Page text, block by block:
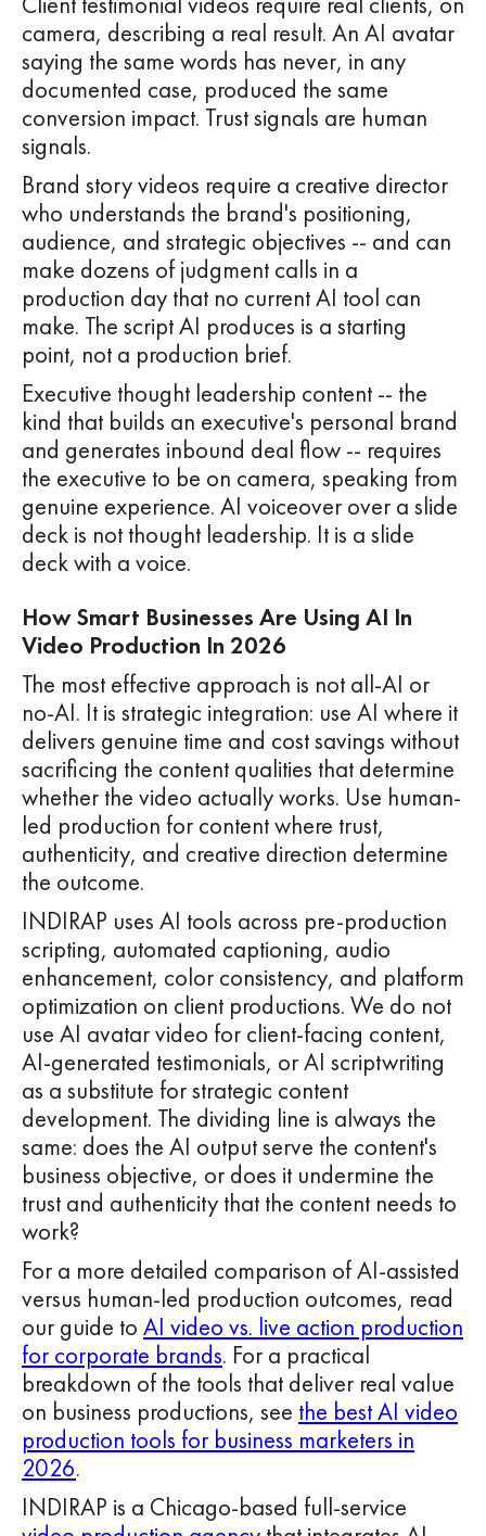
camera, describing a real result. An AI avatar
saying the same words has never, in any
documented case, produced the same
conversion impact. Trust signals are human
signals.
Brand story videos require a creative director
who understands the brand's positioning,
audience, and strategic objectives -- and can
make dozens of judgment calls in a
production day that no current AI tool can
make. The script AI produces is a starting
point, not a production brief.
Executive thought leadership content -- the
kind that builds an executive's personal brand
and generates inbound deal flow -- requires
the executive to be on camera, speaking from
genuine experience. AI voiceover over a slide
deck is not thought leadership. It is a slide
deck with a voice.
How Smart Businesses Are Using AI In
Video Production In 2026
The most effective approach is not all-AI or
no-AI. It is strategic integration: use AI where it
delivers genuine time and cost savings without
sacrificing the content qualities that determine
whether the video actually works. Use human-
led production for content where trust,
authenticity, and creative direction determine
the outcome.
INDIRAP uses AI tools across pre-production
scripting, automated captioning, audio
enhancement, color consistency, and platform
optimization on client productions. We do not
use AI avatar video for client-facing content,
AI-generated testimonials, or AI scriptwriting
as a substitute for strategic content
development. The dividing line is always the
same: does the AI output serve the content's
business objective, or does it undermine the
trust and authenticity that the content needs to
work?
For a more detailed comparison of AI-assisted
versus human-led production outcomes, read
our guide to AI video vs. live action production
for corporate brands. For a practical
breakdown of the tools that deliver real value
on business productions, see the best AI video
production tools for business marketers in
2026.
INDIRAP is a Chicago-based full-service